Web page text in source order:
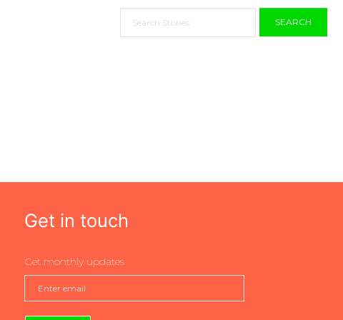
SEARCH
Get in touch
Get monthly updates